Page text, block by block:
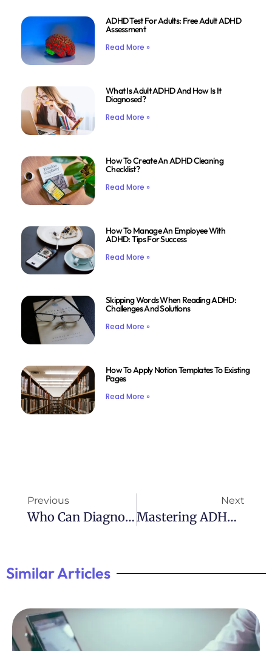
ADHD Test For Adults: Free Adult ADHD
Assessment
Read More »
What Is Adult ADHD And How Is It
Diagnosed?
Read More »
How To Create An ADHD Cleaning
Checklist?
Read More »
How To Manage An Employee With
ADHD: Tips For Success
Read More »
Skipping Words When Reading ADHD:
Challenges And Solutions
Read More »
How To Apply Notion Templates To Existing
Pages
Read More »
Previous
Who Can Diagnose ADHD: Understanding The Diagnosis Process
Next
Mastering ADHD: The Ultimate Workbook For Success
Similar Articles